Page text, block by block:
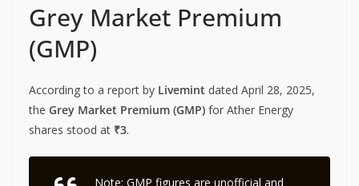
Grey Market Premium
(GMP)
According to a report by Livemint dated April 28, 2025,
the Grey Market Premium (GMP) for Ather Energy
shares stood at ₹3.
Note: GMP figures are unofficial and